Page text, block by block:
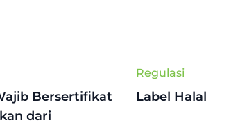
Bersertifikat
dari
Regulasi
Label Halal